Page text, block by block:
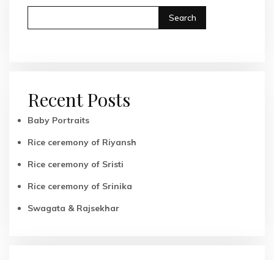
Search
Recent Posts
Baby Portraits
Rice ceremony of Riyansh
Rice ceremony of Sristi
Rice ceremony of Srinika
Swagata & Rajsekhar